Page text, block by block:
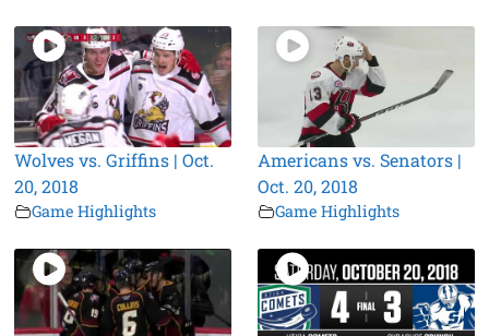
Wolves vs. Griffins | Oct.
20, 2018
Game Highlights
Americans vs. Senators |
Oct. 20, 2018
Game Highlights